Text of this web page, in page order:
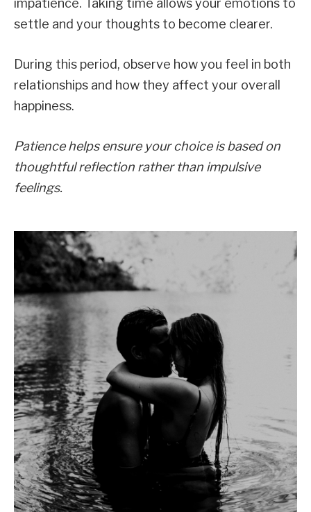
impatience. Taking time allows your emotions to
settle and your thoughts to become clearer.
During this period, observe how you feel in both
relationships and how they affect your overall
happiness.
Patience helps ensure your choice is based on
thoughtful reflection rather than impulsive
feelings.